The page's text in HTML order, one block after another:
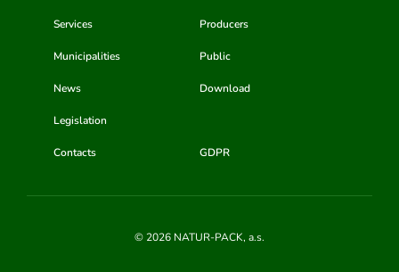
Services Producers
Municipalities Public
News Download
Legislation
Contacts GDPR
© 2026 NATUR-PACK, a.s.